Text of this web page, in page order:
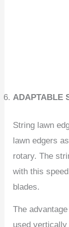
ADAPTABLE
String lawn
lawn edgers
rotary. The
with this
blades.
The
used